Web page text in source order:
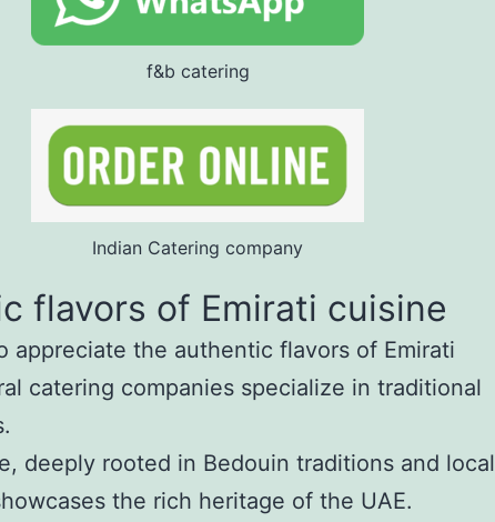
f&b catering
Indian Catering company
flavors of Emirati cuisine
appreciate the authentic flavors of Emirati
catering companies specialize in traditional
deeply rooted in Bedouin traditions and local
the rich heritage of the UAE.